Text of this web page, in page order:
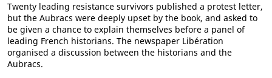
Twenty leading resistance survivors published a protest letter,
but the Aubracs were deeply upset by the book, and asked to
be given a chance to explain themselves before a panel of
leading French historians. The newspaper Libération
organised a discussion between the historians and the
Aubracs.